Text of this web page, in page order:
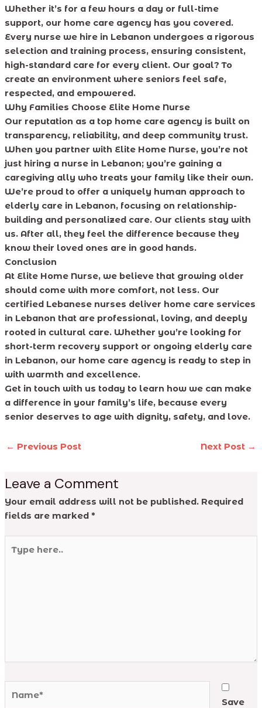
Whether it’s for a few hours a day or full-time
support, our home care agency has you covered.
Every nurse we hire in Lebanon undergoes a rigorous
selection and training process, ensuring consistent,
high-standard care for every client. Our goal? To
create an environment where seniors feel safe,
respected, and empowered.
Why Families Choose Elite Home Nurse
Our reputation as a top home care agency is built on
transparency, reliability, and deep community trust.
When you partner with Elite Home Nurse, you’re not
just hiring a nurse in Lebanon; you’re gaining a
caregiving ally who treats your family like their own.
We’re proud to offer a uniquely human approach to
elderly care in Lebanon, focusing on relationship-
building and personalized care. Our clients stay with
us. After all, they feel the difference because they
know their loved ones are in good hands.
Conclusion
At Elite Home Nurse, we believe that growing older
should come with more comfort, not less. Our
certified Lebanese nurses deliver home care services
in Lebanon that are professional, loving, and deeply
rooted in cultural care. Whether you’re looking for
short-term recovery support or ongoing elderly care
in Lebanon, our home care agency is ready to step in
with warmth and excellence.
Get in touch with us today to learn how we can make
a difference in your family’s life, because every
senior deserves to age with dignity, safety, and love.
← Previous Post Next Post →
Leave a Comment
Your email address will not be published. Required
fields are marked *
here..
Save